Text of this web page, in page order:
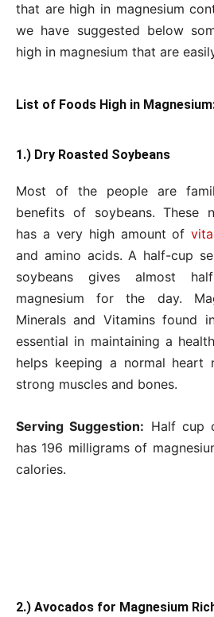
that are high in magnesium
we have suggested below
high in magnesium that are
List of Foods High in
1.) Dry Roasted Soybeans
Most of the people are
benefits of soybeans. These
has a very high amount of
and amino acids. A half-cup
soybeans gives almost
magnesium for the day.
Minerals and Vitamins found
essential in maintaining a
helps keeping a normal heart
strong muscles and bones.
Serving Suggestion: Half cup
has 196 milligrams of
calories.
2.) Avocados for Magnesium